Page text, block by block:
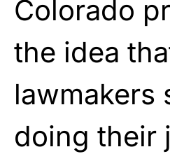
Colorado
the idea
lawmakers
doing their